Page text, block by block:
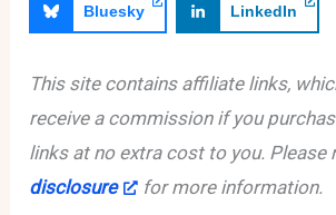
Bluesky LinkedIn
This site contains affiliate links,
receive a commission if you
links at no extra cost to you. Please
disclosure
for more information.